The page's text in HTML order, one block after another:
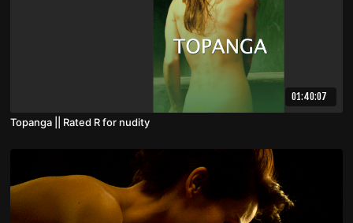
01:40:07
Topanga || Rated R for nudity